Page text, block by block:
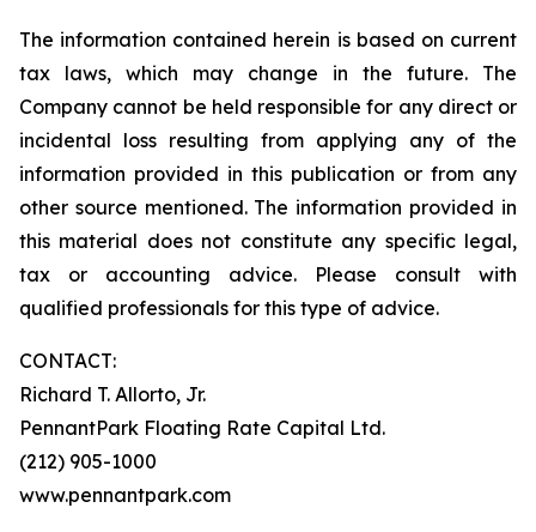
The information contained herein is based on current
tax laws, which may change in the future. The
Company cannot be held responsible for any direct or
incidental loss resulting from applying any of the
information provided in this publication or from any
other source mentioned. The information provided in
this material does not constitute any specific legal,
tax or accounting advice. Please consult with
qualified professionals for this type of advice.
CONTACT:
Richard T. Allorto, Jr.
PennantPark Floating Rate Capital Ltd.
(212) 905-1000
www.pennantpark.com